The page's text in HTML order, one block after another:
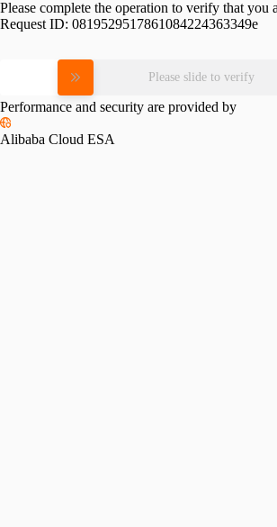
Please complete the operation to verify that you
Request ID: 0819529517861084224363349e
Please slide to verify
Performance and security are provided by
Alibaba Cloud ESA